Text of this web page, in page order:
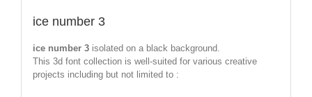
ice number 3
ice number 3isolated on a black background.
This 3d font collection is well-suited for various creative
projects including but not limited to :